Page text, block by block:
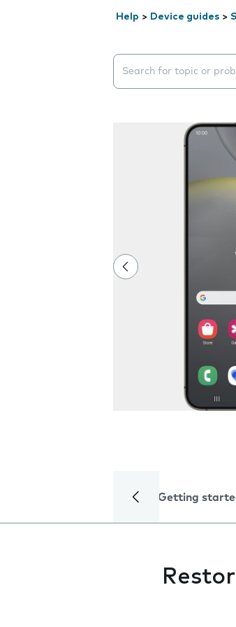
Help > Device guides >
Search suggestions
Getting